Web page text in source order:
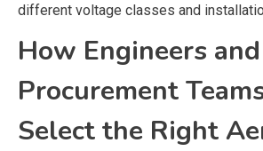
different voltage classes and
How Engineers and
Procurement
Select the Right